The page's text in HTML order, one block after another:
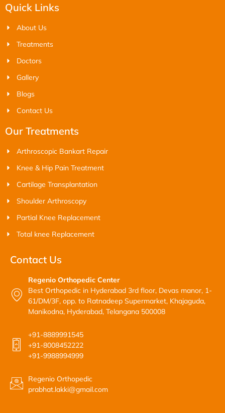
Quick Links
About Us
Treatments
Doctors
Gallery
Blogs
Contact Us
Our Treatments
Arthroscopic Bankart Repair
Knee & Hip Pain Treatment
Cartilage Transplantation
Shoulder Arthroscopy
Partial Knee Replacement
Total knee Replacement
Contact Us
Regenio Orthopedic Center
Best Orthopedic in Hyderabad 3rd floor, Devas manor, 1-
61/DM/3F, opp. to Ratnadeep Supermarket, Khajaguda,
Manikodna, Hyderabad, Telangana 500008
+91-8889991545
+91-8008452222
+91-9988994999
Regenio Orthopedic
prabhat.lakki@gmail.com